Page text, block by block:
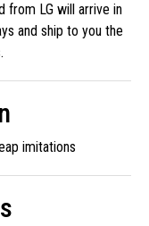
from LG will arrive in
and ship to you the
imitations